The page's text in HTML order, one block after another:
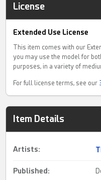
License
Extended Use License
This item comes with our
you may use the model for
purposes, in a variety of
For full license terms, see our
Item Details
Artists:
Published: